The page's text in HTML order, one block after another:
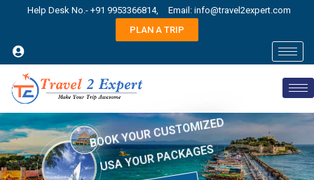
Help Desk No.- +91 9953366814,
Email: info@travel2expert.com
PLAN A TRIP
BOOK YOUR CUSTOMIZED
USA YOUR PACKAGES